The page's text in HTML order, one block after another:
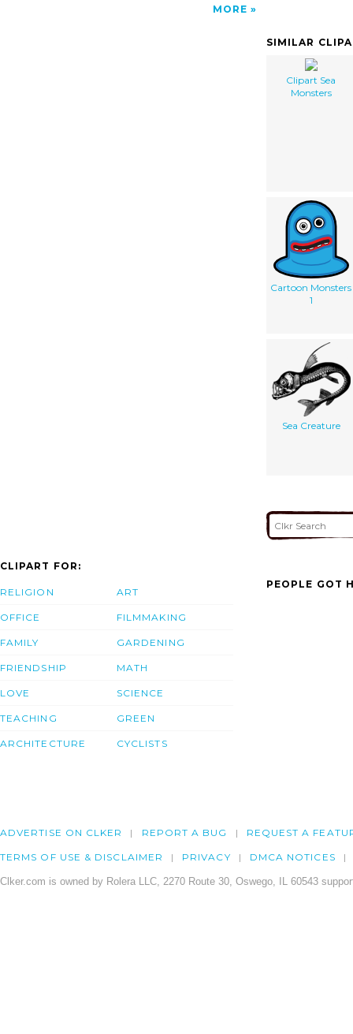
MORE
SIMILAR
Clipart Sea
Monsters
Cartoon Monsters
1
Sea Creature
CLIPART FOR:
RELIGION
OFFICE
FAMILY
FRIENDSHIP
LOVE
TEACHING
ARCHITECTURE
ART
FILMMAKING
GARDENING
MATH
SCIENCE
GREEN
CYCLISTS
PEOPLE GOT
ADVERTISE ON CLKER REPORT A BUG REQUEST A
TERMS OF USE & DISCLAIMER PRIVACY DMCA NOTICES
Clker.com is owned by Rolera LLC, 2270 Route 30, Oswego, IL 60543